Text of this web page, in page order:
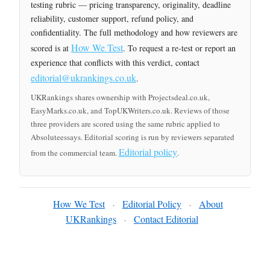
testing rubric — pricing transparency, originality, deadline
reliability, customer support, refund policy, and
confidentiality. The full methodology and how reviewers are
scored is at How We Test. To request a re-test or report an
experience that conflicts with this verdict, contact
editorial@ukrankings.co.uk.
UKRankings shares ownership with Projectsdeal.co.uk,
EasyMarks.co.uk, and TopUKWriters.co.uk. Reviews of those
three providers are scored using the same rubric applied to
Absoluteessays. Editorial scoring is run by reviewers separated
from the commercial team.Editorial policy.
How We Test · Editorial Policy ·
About
UKRankings
· Contact Editorial